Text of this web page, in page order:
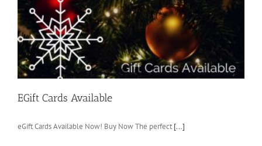
EGift Cards Available
eGift Cards Available Now! Buy Now The perfect [...]